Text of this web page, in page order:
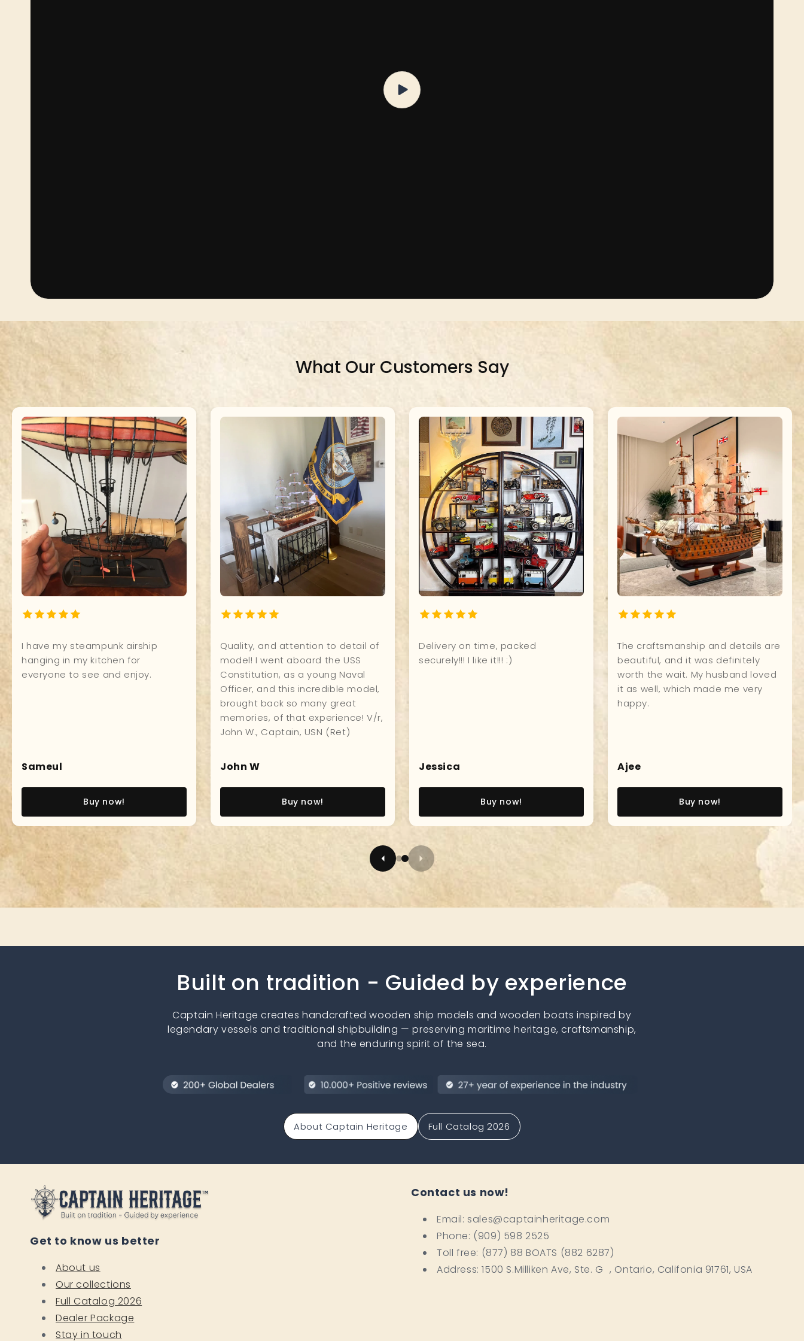
What Our Customers Say
Excellent
quality, and
I have my steampunk airship
hanging in my kitchen for
everyone to see and enjoy.
Quality, and attention to detail of
model! I went aboard the USS
Constitution, as a young Naval
Officer, and this incredible model,
brought back so many great
memories, of that experience! V/r,
John W., Captain, USN (Ret)
Delivery on time, packed
securely!!! I like it!!! :)
The craftsmanship
beautiful, and it was
worth the wait. My
it as well, which
Buy now!
Built on tradition - Guided by experience
Captain Heritage creates handcrafted wooden ship models and wooden boats inspired by
legendary vessels and traditional shipbuilding — preserving maritime heritage, craftsmanship,
and the enduring spirit of the sea.
About Captain Heritage Full Catalog 2026
Get to know us better
About us
Our collections
Full Catalog 2026
Dealer Package
Stay in touch
Contact us now!
Email: sales@captainheritage.com
Phone: (909) 598 2525
Toll free: (877) 88 BOATS (882 6287)
Address: 1500 S.Milliken Ave, Ste. G , Ontario, Califonia 91761, USA